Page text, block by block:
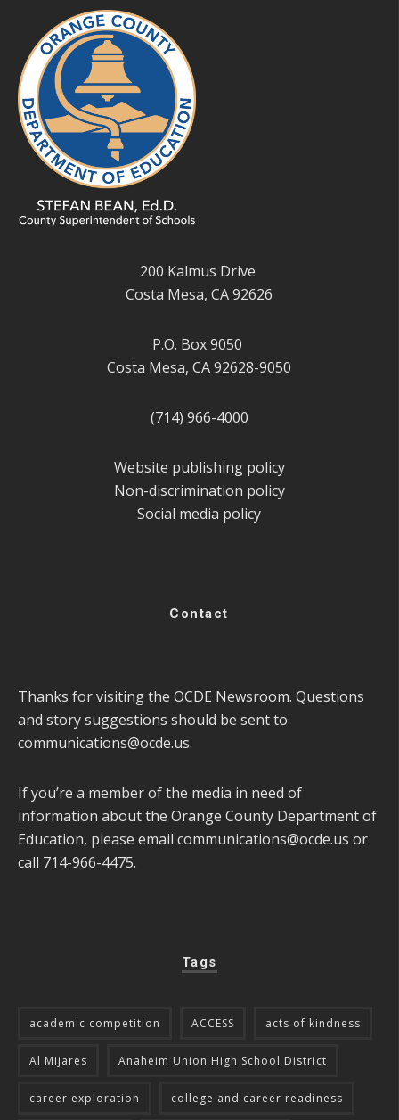
200 Kalmus Drive
Costa Mesa, CA 92626
P.O. Box 9050
Costa Mesa, CA 92628-9050
(714) 966-4000
Website publishing policy
Non-discrimination policy
Social media policy
Contact
Thanks for visiting the OCDE Newsroom. Questions
and story suggestions should be sent to
communications@ocde.us.
If you’re a member of the media in need of
information about the Orange County Department of
Education, please email communications@ocde.us or
call 714-966-4475.
Tags
academic competition ACCESS acts of kindness
Al Mijares Anaheim Union High School District
career exploration college and career readiness